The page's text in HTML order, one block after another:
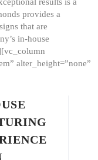
results is a
provides a
that are
in-house
alter_height=”none”